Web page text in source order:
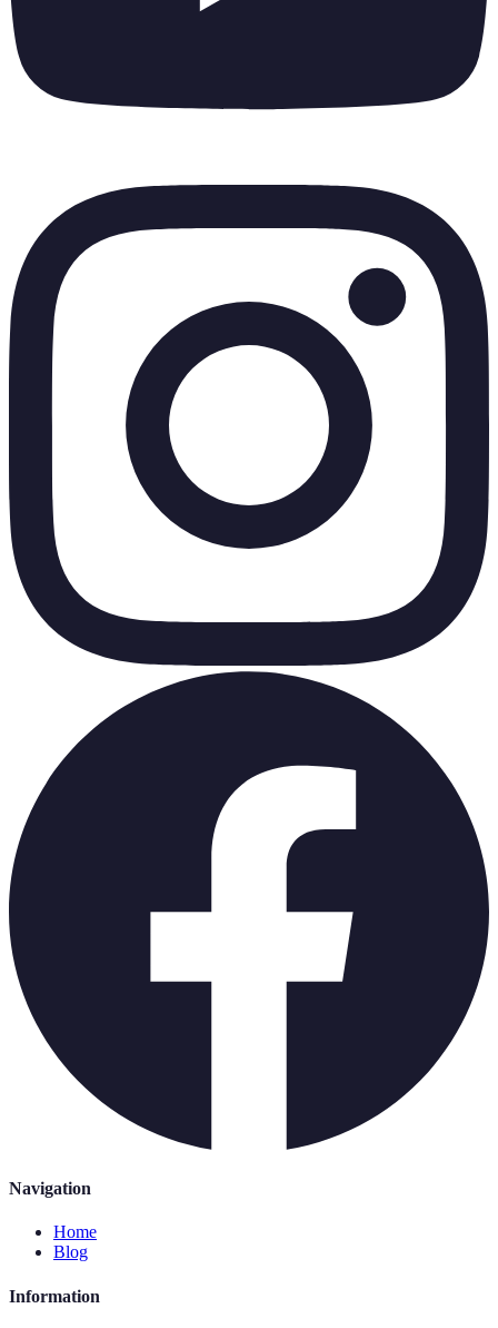
Navigation
Home
Blog
Information